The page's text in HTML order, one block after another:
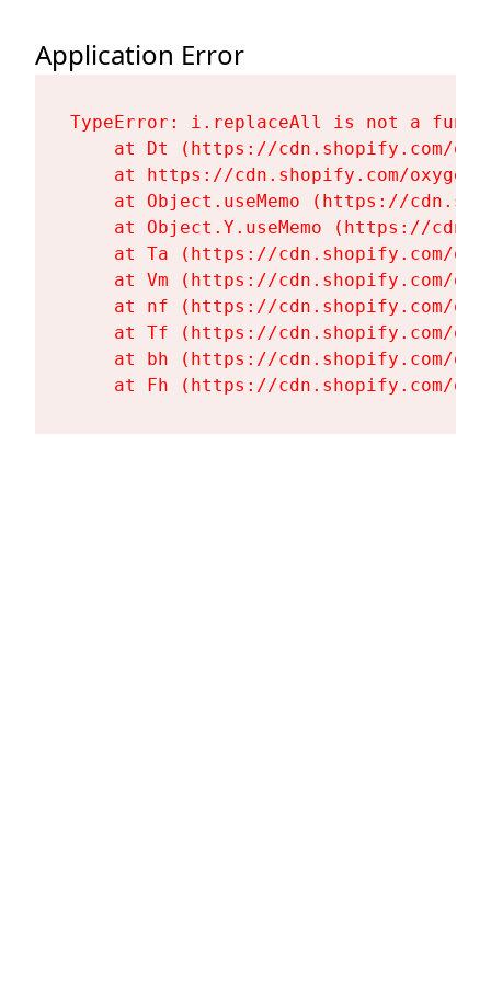
Application Error
TypeError: i.replaceAll is not a
at Dt (https://cdn.shopify.com/
at https://cdn.shopify.com/
at Object.useMemo (https://
at Object.Y.useMemo (https://
at Ta (https://cdn.shopify.com/
at Vm (https://cdn.shopify.com/
at nf (https://cdn.shopify.com/
at Tf (https://cdn.shopify.com/
at bh (https://cdn.shopify.com/
at Fh (https://cdn.shopify.com/